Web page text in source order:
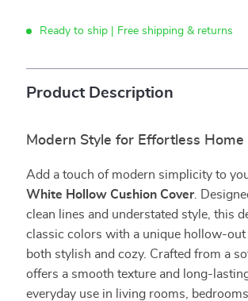
Ready to ship | Free shipping & returns
Product Description
Modern Style for Effortless Home
Add a touch of modern simplicity to
White Hollow Cushion Cover.
clean lines and understated style, this
classic colors with a unique hollow-
both stylish and cozy. Crafted from a
offers a smooth texture and long-
everyday use in living rooms,